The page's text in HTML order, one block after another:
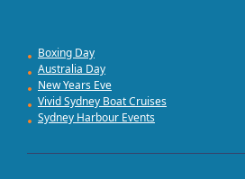
Boxing Day
Australia Day
New Years Eve
Vivid Sydney Boat Cruises
Sydney Harbour Events